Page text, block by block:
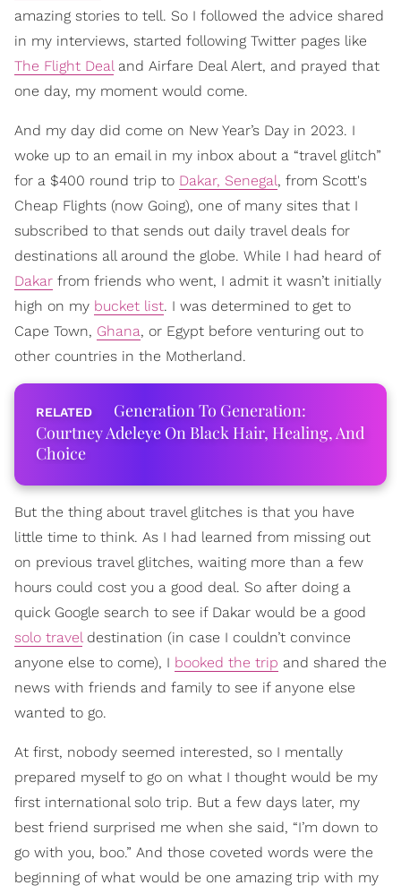
amazing stories to tell. So I followed the advice shared
in my interviews, started following Twitter pages like
The Flight Dealand Airfare Deal Alert, and prayed that
one day, my moment would come.
And my day did come on New Year’s Day in 2023. I
woke up to an email in my inbox about a “travel glitch”
for a $400 round trip to Dakar, Senegal, from Scott's
Cheap Flights (now Going), one of many sites that I
subscribed to that sends out daily travel deals for
destinations all around the globe. While I had heard of
Dakar from friends who went, I admit it wasn’t initially
high on my bucket list. I was determined to get to
Cape Town, Ghana, or Egypt before venturing out to
other countries in the Motherland.
Generation To Generation:
Courtney Adeleye On Black Hair, Healing, And
Choice
But the thing about travel glitches is that you have
little time to think. As I had learned from missing out
on previous travel glitches, waiting more than a few
hours could cost you a good deal. So after doing a
quick Google search to see if Dakar would be a good
solo traveldestination (in case I couldn’t convince
anyone else to come), I booked the trip and shared the
news with friends and family to see if anyone else
wanted to go.
At first, nobody seemed interested, so I mentally
prepared myself to go on what I thought would be my
first international solo trip. But a few days later, my
best friend surprised me when she said, “I’m down to
go with you, boo.” And those coveted words were the
beginning of what would be one amazing trip with my